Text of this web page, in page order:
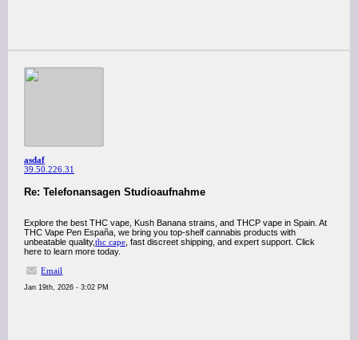
asdaf
39.50.226.31
Re: Telefonansagen Studioaufnahme
Explore the best THC vape, Kush Banana strains, and THCP vape in Spain. At
THC Vape Pen España, we bring you top-shelf cannabis products with
unbeatable quality,thc cape , fast discreet shipping, and expert support. Click
here to learn more today.
Email
Jan 19th, 2026 - 3:02 PM